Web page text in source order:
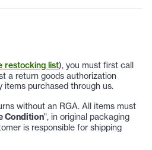
restocking list), you must first call
a return goods authorization
items purchased through us.
without an RGA. All items must
Condition", in original packaging
is responsible for shipping